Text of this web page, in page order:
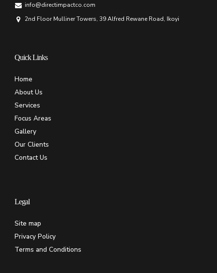
info@directimpactco.com
2nd Floor Mulliner Towers, 39 Alfred Rewane Road, Ikoyi
Quick Links
Home
About Us
Services
Focus Areas
Gallery
Our Clients
Contact Us
Legal
Site map
Privacy Policy
Terms and Conditions